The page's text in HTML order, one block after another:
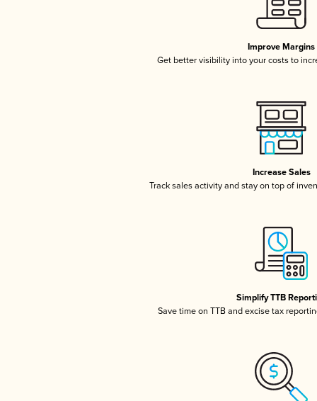
Improve Margins
Get better visibility into your costs to
Increase Sales
Track sales activity and stay on top of
Simplify TTB
Save time on TTB and excise tax